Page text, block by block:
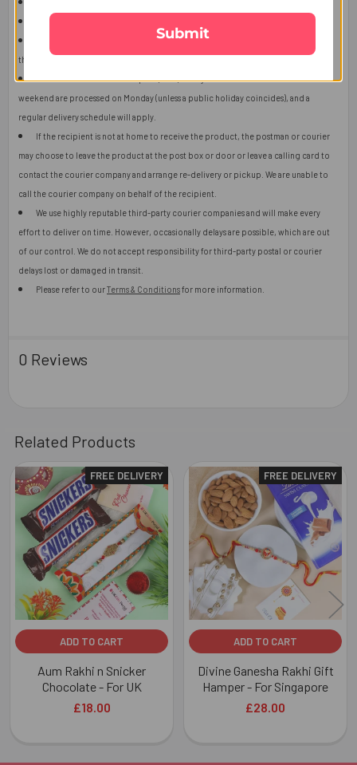
Upon receiving the edibles, immediately refrigerate them.
Orders received after 2:00 p.m. (GMT) will ship the next working day or later if
things get out of control.
Orders received after 2:00 p.m. (GMT) Friday or orders received over the
weekend are processed on Monday (unless a public holiday coincides), and a
regular delivery schedule will apply.
If the recipient is not at home to receive the product, the postman or courier
may choose to leave the product at the post box or door or leave a calling card to
contact the courier company and arrange re-delivery or pickup. We are unable to
call the courier company on behalf of the recipient.
We use highly reputable third-party courier companies and will make every
effort to deliver on time. However, occasionally delays are possible, which are out
of our control. We do not accept responsibility for third-party postal or courier
delays lost or damaged in transit.
Please refer to ourTerms & Conditionsfor more information.
0 Reviews
Related Products
Related
Products
FREE DELIVERY
ADD TO CART
Aum Rakhi n Snicker
Chocolate - For UK
£18.00
FREE DELIVERY
ADD TO CART
Divine Ganesha Rakhi Gift
Hamper - For Singapore
£28.00
Submit